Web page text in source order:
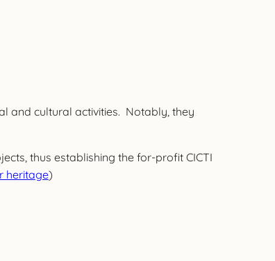
and cultural activities. Notably, they
thus establishing the for-profit CICTI
heritage)